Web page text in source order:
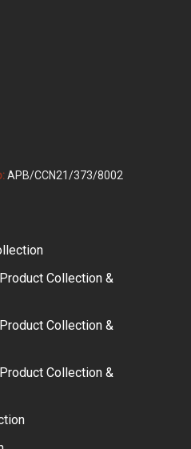
APB/CCN21/373/8002
Collection &
Collection &
Collection &